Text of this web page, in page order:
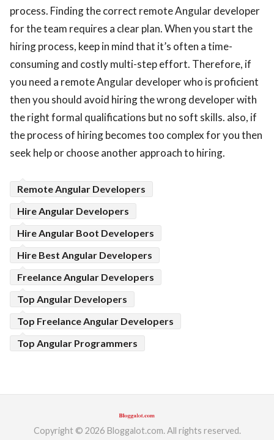
process. Finding the correct remote Angular developer
for the team requires a clear plan. When you start the
hiring process, keep in mind that it’s often a time-
consuming and costly multi-step effort. Therefore, if
you need a remote Angular developer who is proficient
then you should avoid hiring the wrong developer with
the right formal qualifications but no soft skills. also, if
the process of hiring becomes too complex for you then
seek help or choose another approach to hiring.
Remote Angular Developers
Hire Angular Developers
Hire Angular Boot Developers
Hire Best Angular Developers
Freelance Angular Developers
Top Angular Developers
Top Freelance Angular Developers
Top Angular Programmers
Copyright © 2026 Bloggalot.com. All rights reserved.